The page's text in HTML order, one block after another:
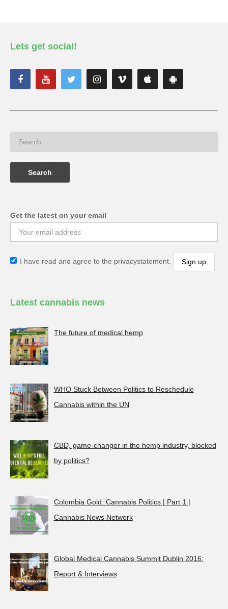
Lets get social!
Get the latest on your email
I have read and agree to the privacystatement.
Latest cannabis news
The future of medical hemp
WHO Stuck Between Politics to Reschedule
Cannabis within the UN
CBD, game-changer in the hemp industry, blocked
by politics?
Colombia Gold: Cannabis Politics | Part 1 |
Cannabis News Network
Global Medical Cannabis Summit Dublin 2016:
Report & Interviews